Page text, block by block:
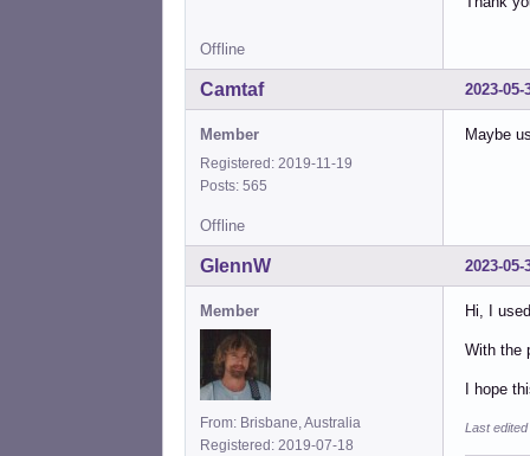
Offline
2023-05-
Camtaf
Member
Registered: 2019-11-19
Posts: 565
Maybe
Offline
2023-05-
GlennW
Member
From: Brisbane, Australia
Registered: 2019-07-18
Hi, I
With the
I hope
Last